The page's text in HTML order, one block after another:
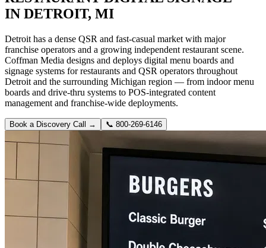
IN DETROIT, MI
Detroit has a dense QSR and fast-casual market with major
franchise operators and a growing independent restaurant scene.
Coffman Media designs and deploys digital menu boards and
signage systems for restaurants and QSR operators throughout
Detroit and the surrounding Michigan region — from indoor menu
boards and drive-thru systems to POS-integrated content
management and franchise-wide deployments.
Book a Discovery Call → 📞 800-269-6146